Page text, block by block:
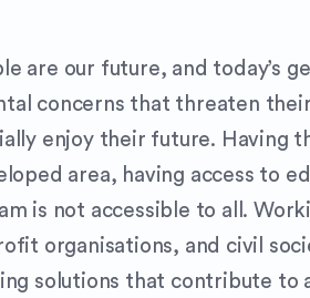
are our future, and today’s
concerns that threaten
enjoy their future. Having
area, having access to
is not accessible to all.
organisations, and civil
solutions that contribute to